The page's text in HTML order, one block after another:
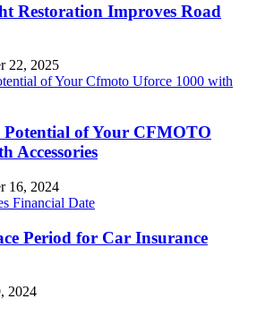
Restoration Improves Road
22, 2025
of Your CFMOTO
Accessories
16, 2024
Period for Car Insurance
2024